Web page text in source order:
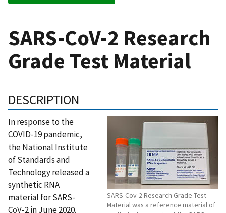
SARS-CoV-2 Research
Grade Test Material
DESCRIPTION
SARS-Cov-2 Research Grade Test
Material was a reference material of
In response to the
COVID-19 pandemic,
the National Institute
of Standards and
Technology released a
synthetic RNA
material for SARS-
CoV-2 in June 2020.